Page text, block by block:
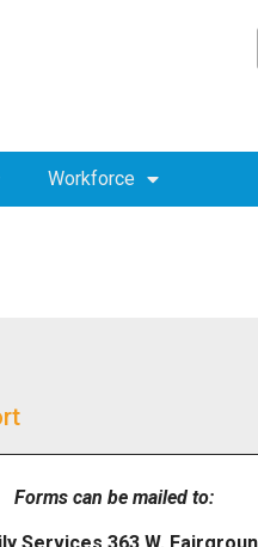
Workforce
Forms can be mailed to: